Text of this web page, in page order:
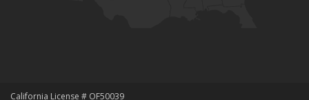
California License # OF50039